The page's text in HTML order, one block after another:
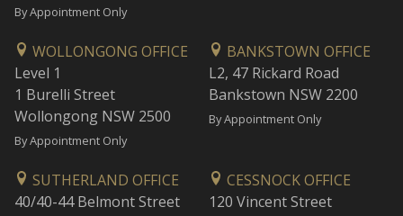
By Appointment Only
WOLLONGONG OFFICE
Level 1
1 Burelli Street
Wollongong NSW 2500
By Appointment Only
BANKSTOWN OFFICE
L2, 47 Rickard Road
Bankstown NSW 2200
By Appointment Only
SUTHERLAND OFFICE
40/40-44 Belmont Street
CESSNOCK OFFICE
120 Vincent Street